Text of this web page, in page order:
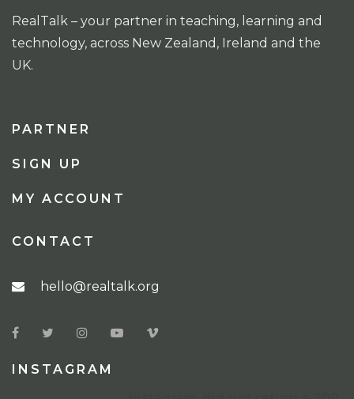
RealTalk – your partner in teaching, learning and
technology, across New Zealand, Ireland and the
UK.
PARTNER
SIGN UP
MY ACCOUNT
CONTACT
hello@realtalk.org
INSTAGRAM